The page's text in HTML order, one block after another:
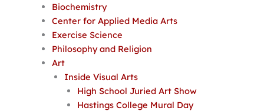
Biochemistry
Center for Applied Media Arts
Exercise Science
Philosophy and Religion
Art
Inside Visual Arts
High School Juried Art Show
Hastings College Mural Day